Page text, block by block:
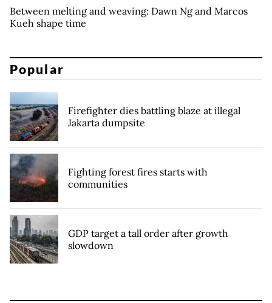
Between melting and weaving: Dawn Ng and Marcos
Kueh shape time
Popular
Firefighter dies battling blaze at illegal
Jakarta dumpsite
Fighting forest fires starts with
communities
GDP target a tall order after growth
slowdown